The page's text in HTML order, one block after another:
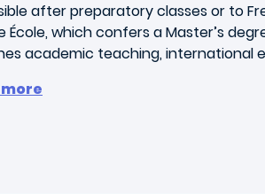
after preparatory classes or to
École, which confers a Master’s
academic teaching, international